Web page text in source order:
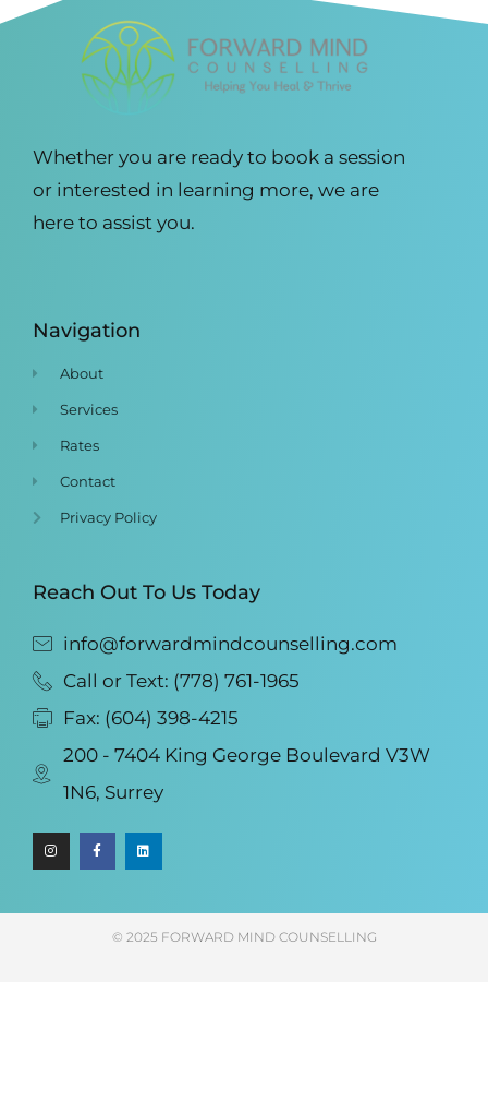
Whether you are ready to book a session
or interested in learning more, we are
here to assist you.
Navigation
About
Services
Rates
Contact
Privacy Policy
Reach Out To Us Today
info@forwardmindcounselling.com
Call or Text: (778) 761-1965
Fax: (604) 398-4215
200 - 7404 King George Boulevard V3W
1N6, Surrey
© 2025 FORWARD MIND COUNSELLING